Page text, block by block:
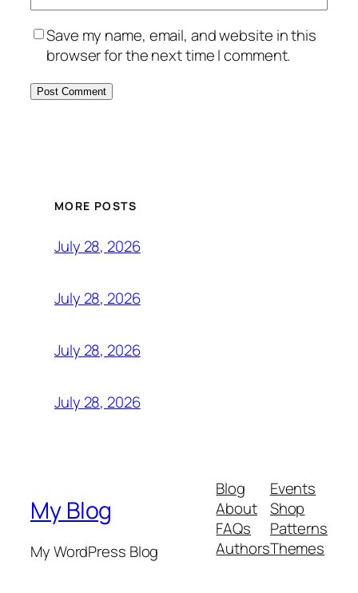
Save my name, email, and website in this
browser for the next time I comment.
MORE POSTS
July 28, 2026
July 28, 2026
July 28, 2026
July 28, 2026
My Blog
My WordPress Blog
Blog
About
FAQs
Authors
Events
Shop
Patterns
Themes